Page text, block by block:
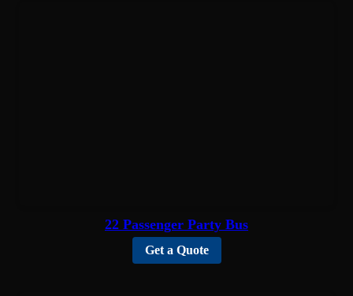
22 Passenger Party Bus
Get a Quote